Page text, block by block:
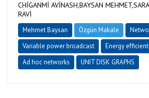
CHİGANMİ AVİNASH,BAYSAN
RAVİ
Mehmet Baysan Özgün Makale
Variable power broadcast
Energy
Ad hoc networks
UNIT DISK GRAPHS